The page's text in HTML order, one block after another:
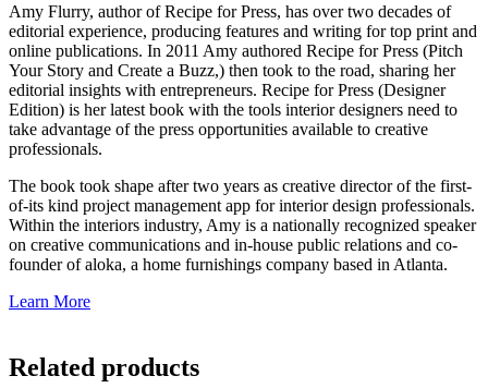
Amy Flurry, author of Recipe for Press, has over two decades of
editorial experience, producing features and writing for top print and
online publications. In 2011 Amy authored Recipe for Press (Pitch
Your Story and Create a Buzz,) then took to the road, sharing her
editorial insights with entrepreneurs. Recipe for Press (Designer
Edition) is her latest book with the tools interior designers need to
take advantage of the press opportunities available to creative
professionals.
The book took shape after two years as creative director of the first-
of-its kind project management app for interior design professionals.
Within the interiors industry, Amy is a nationally recognized speaker
on creative communications and in-house public relations and co-
founder of aloka, a home furnishings company based in Atlanta.
Learn More
Related products